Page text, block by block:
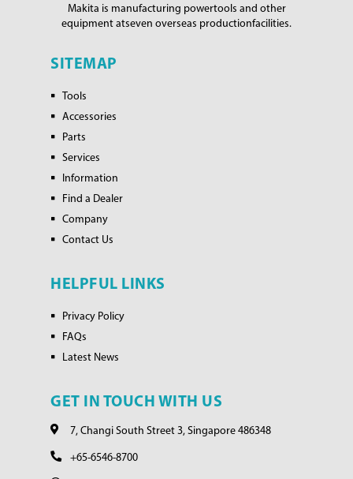
Makita is manufacturing powertools and other
equipment atseven overseas productionfacilities.
SITEMAP
Tools
Accessories
Parts
Services
Information
Find a Dealer
Company
Contact Us
HELPFUL LINKS
Privacy Policy
FAQs
Latest News
GET IN TOUCH WITH US
7, Changi South Street 3, Singapore 486348
+65-6546-8700